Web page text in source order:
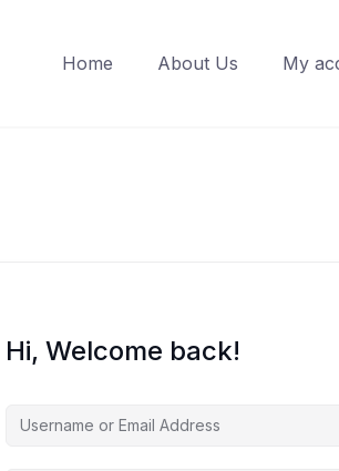
Home About Us My
Hi, Welcome back!